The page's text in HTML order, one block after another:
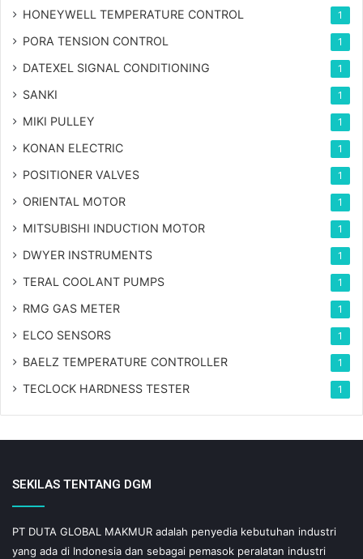
HONEYWELL TEMPERATURE CONTROL 1
PORA TENSION CONTROL 1
DATEXEL SIGNAL CONDITIONING 1
SANKI 1
MIKI PULLEY 1
KONAN ELECTRIC 1
POSITIONER VALVES 1
ORIENTAL MOTOR 1
MITSUBISHI INDUCTION MOTOR 1
DWYER INSTRUMENTS 1
TERAL COOLANT PUMPS 1
RMG GAS METER 1
ELCO SENSORS 1
BAELZ TEMPERATURE CONTROLLER 1
TECLOCK HARDNESS TESTER 1
SEKILAS TENTANG DGM
PT DUTA GLOBAL MAKMUR adalah penyedia kebutuhan industri
yang ada di Indonesia dan sebagai pemasok peralatan industri